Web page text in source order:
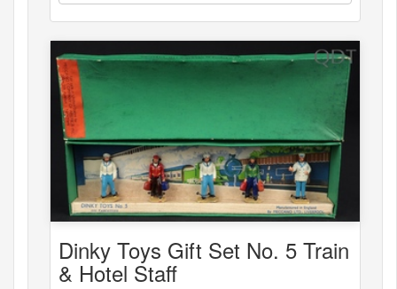
Dinky Toys Gift Set No. 5 Train
& Hotel Staff